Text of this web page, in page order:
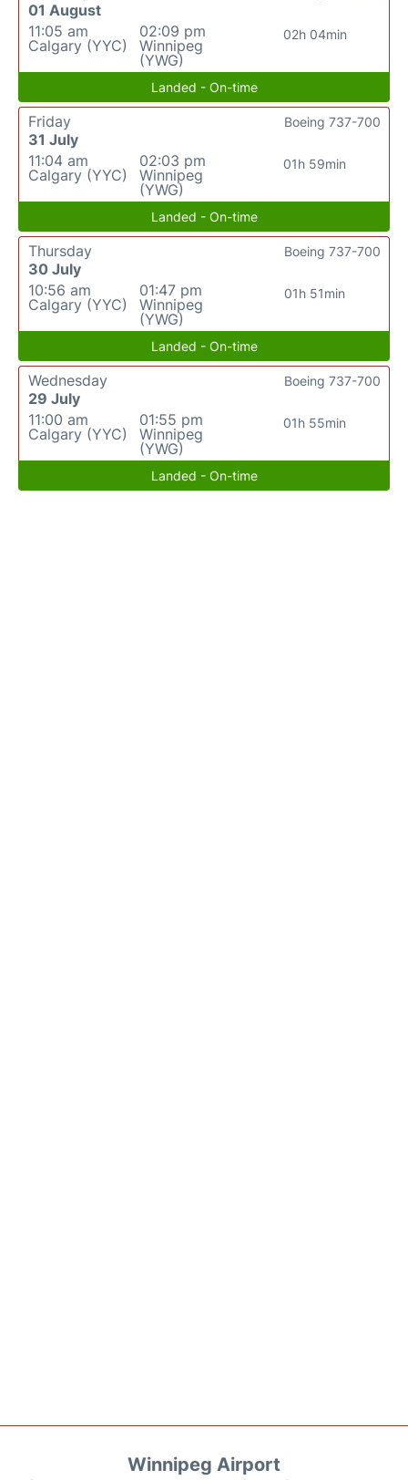
01 August
11:05 am
Calgary (YYC)
02:09 pm
Winnipeg
(YWG)
02h 04min
Landed - On-time
Friday
31 July
11:04 am
Calgary (YYC)
02:03 pm
Winnipeg
(YWG)
01h 59min
Boeing 737-700
Landed - On-time
Thursday
30 July
10:56 am
Calgary (YYC)
01:47 pm
Winnipeg
(YWG)
01h 51min
Boeing 737-700
Landed - On-time
Wednesday
29 July
11:00 am
Calgary (YYC)
01:55 pm
Winnipeg
(YWG)
01h 55min
Boeing 737-700
Landed - On-time
Winnipeg Airport